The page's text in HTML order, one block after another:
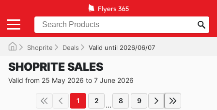
Shoprite Deals Valid until 2026/06/07
SHOPRITE SALES
Valid from 25 May 2026 to 7 June 2026
1 2 ... 8 9